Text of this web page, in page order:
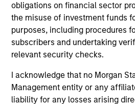
obligations on financial sector
the misuse of investment funds
purposes, including procedures
subscribers and undertaking
relevant security checks.
I acknowledge that no Morgan
Management entity or any
liability for any losses arising
Morgan Stanley